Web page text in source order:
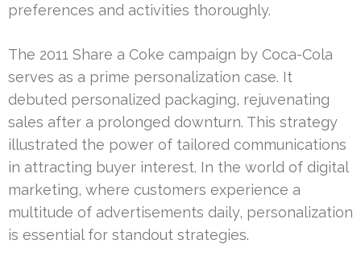
preferences and activities thoroughly.
The 2011 Share a Coke campaign by Coca-Cola
serves as a prime personalization case. It
debuted personalized packaging, rejuvenating
sales after a prolonged downturn. This strategy
illustrated the power of tailored communications
in attracting buyer interest. In the world of digital
marketing, where customers experience a
multitude of advertisements daily, personalization
is essential for standout strategies.